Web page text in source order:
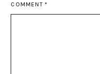
COMMENT *